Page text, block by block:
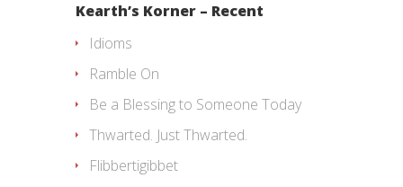
Kearth’s Korner – Recent
Idioms
Ramble On
Be a Blessing to Someone Today
Thwarted. Just Thwarted.
Flibbertigibbet